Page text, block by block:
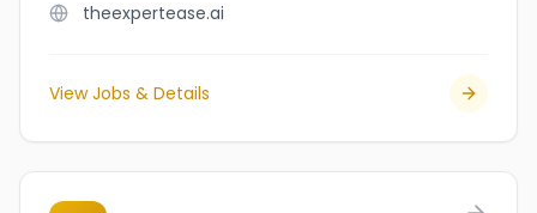
theexpertease.ai
View Jobs & Details